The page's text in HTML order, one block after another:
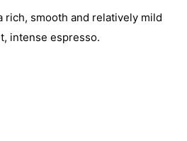
rich, smooth and relatively mild
intense espresso.